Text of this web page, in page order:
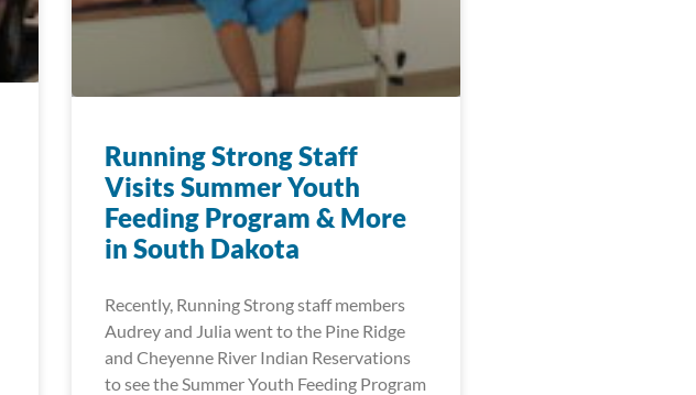
Running Strong Staff
Visits Summer Youth
Feeding Program & More
in South Dakota
Recently, Running Strong staff members
Audrey and Julia went to the Pine Ridge
and Cheyenne River Indian Reservations
to see the Summer Youth Feeding Program